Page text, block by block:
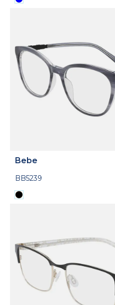
Bebe
BB5239